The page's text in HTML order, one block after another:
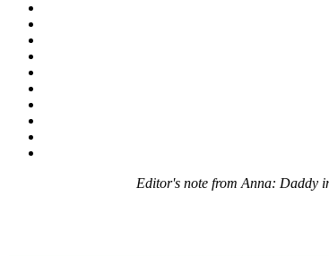
Editor's note from Anna: Daddy